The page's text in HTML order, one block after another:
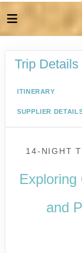
Trip Details
ITINERARY
SUPPLIER
14-NIGHT
Exploring
and